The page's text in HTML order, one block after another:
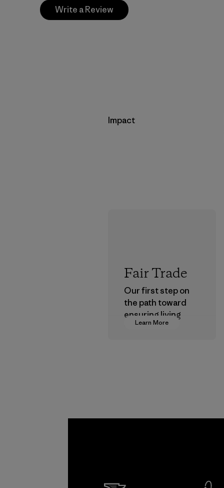
Write a Review
Impact
Learn More
Fair Trade
Our first step on
the path toward
ensuring living
wages in our